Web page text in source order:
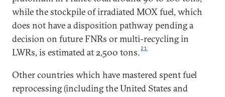
while the stockpile of irradiated MOX fuel, which
does not have a disposition pathway pending a
decision on future FNRs or multi-recycling in
LWRs, is estimated at 2,500 tons. 21
Other countries which have mastered spent fuel
reprocessing (including the United States and